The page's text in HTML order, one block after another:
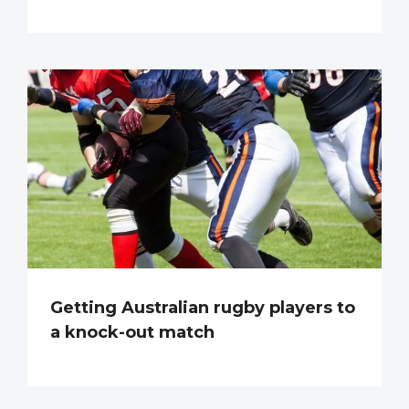
Getting Australian rugby players to
a knock-out match